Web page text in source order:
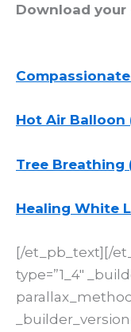
Download
Hot Air Balloon
Tree Breathing
Healing White
[/et_pb_text][/
type=”1_4″